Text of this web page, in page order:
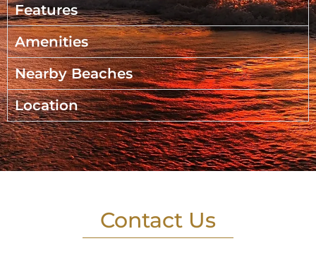
Features
Amenities
Nearby Beaches
Location
Contact Us